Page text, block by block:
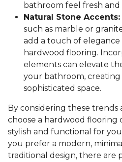
bathroom feel fresh and
Natural Stone Accents:
such as marble or
add a touch of
hardwood flooring.
elements can elevate
your bathroom, creating
sophisticated space.
By considering these trends
choose a hardwood flooring
stylish and functional for
you prefer a modern,
traditional design, there are